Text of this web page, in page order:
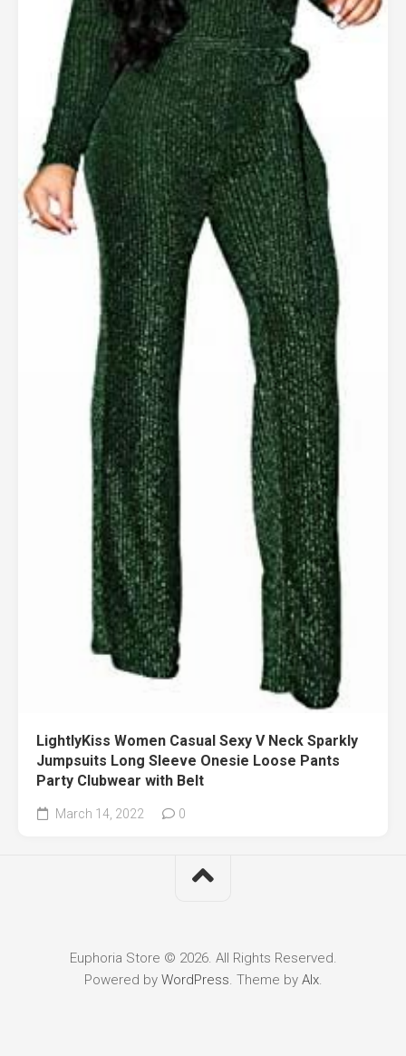
LightlyKiss Women Casual Sexy V Neck Sparkly
Jumpsuits Long Sleeve Onesie Loose Pants
Party Clubwear with Belt
March 14, 2022 0
Euphoria Store © 2026. All Rights Reserved.
Powered by WordPress. Theme by Alx.